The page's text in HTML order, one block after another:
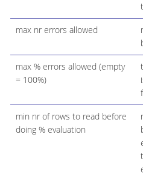
max nr errors allowed
max % errors allowed (empty
= 100%)
min nr of rows to read before
doing % evaluation